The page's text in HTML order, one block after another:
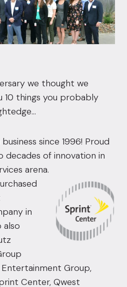
we thought we
10 things you probably
since 1996! Proud
of innovation in
arena.
in
also
Entertainment Group,
Center, Qwest